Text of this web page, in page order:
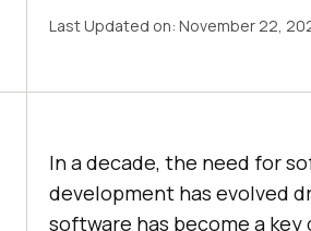
Last Updated on: November 22,
In a decade, the need for
development has evolved
software has become a